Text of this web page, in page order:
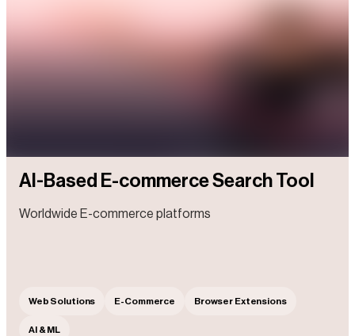
AI-Based E-commerce Search Tool
Worldwide E-commerce platforms
Web Solutions E-Commerce Browser Extensions
AI & ML